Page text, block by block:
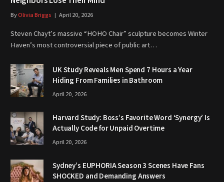
ByOlivia Briggs April 20, 2026
Steven Chayt’s massive “HOHO Chair” sculpture becomes Winter
Haven’s most controversial piece of public art…
UK Study Reveals Men Spend 7 Hours a Year
Hiding From Families in Bathroom
April 20, 2026
Harvard Study: Boss’s Favorite Word ‘Synergy’ Is
Actually Code for Unpaid Overtime
April 20, 2026
Sydney’s EUPHORIA Season 3 Scenes Have Fans
SHOCKED and Demanding Answers